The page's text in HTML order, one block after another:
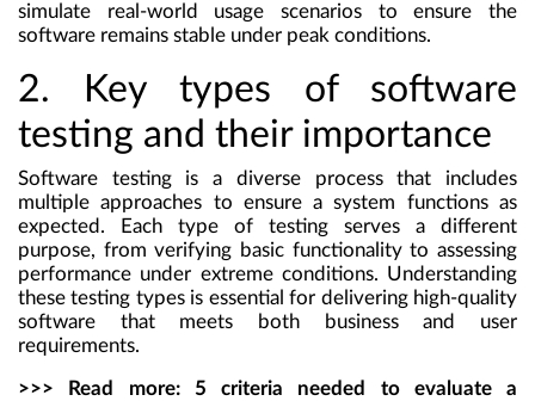
simulate real-world usage scenarios to ensure the
software remains stable under peak conditions.
2. Key types of software
testing and their importance
Software testing is a diverse process that includes
multiple approaches to ensure a system functions as
expected. Each type of testing serves a different
purpose, from verifying basic functionality to assessing
performance under extreme conditions. Understanding
these testing types is essential for delivering high-quality
software that meets both business and user
requirements.
>>> Read more: 5 criteria needed to evaluate a